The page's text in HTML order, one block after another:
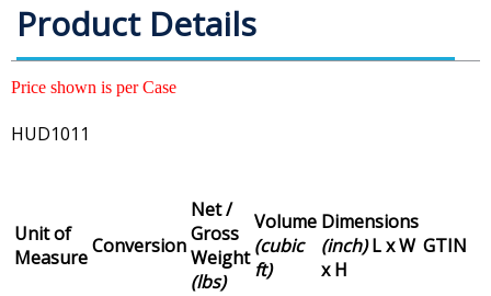
Product Details
Price shown is per Case
HUD1011
Unit of
MeasureConversion
Net /
Gross
Weight
(lbs)
Volume
(cubic
ft)
Dimensions
(inch)L x W
x H
GTIN